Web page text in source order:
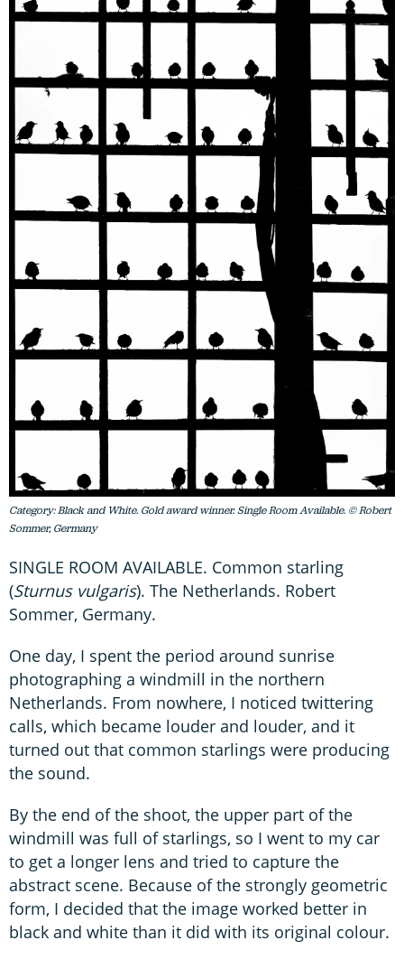
Category: Black and White. Gold award winner. Single Room Available. © Robert
Sommer, Germany
SINGLE ROOM AVAILABLE. Common starling
(Sturnus vulgaris). The Netherlands. Robert
Sommer, Germany.
One day, I spent the period around sunrise
photographing a windmill in the northern
Netherlands. From nowhere, I noticed twittering
calls, which became louder and louder, and it
turned out that common starlings were producing
the sound.
By the end of the shoot, the upper part of the
windmill was full of starlings, so I went to my car
to get a longer lens and tried to capture the
abstract scene. Because of the strongly geometric
form, I decided that the image worked better in
black and white than it did with its original colour.